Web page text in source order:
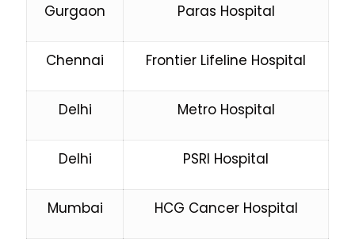
Gurgaon Paras Hospital
Chennai Frontier Lifeline Hospital
Delhi Metro Hospital
Delhi PSRI Hospital
Mumbai HCG Cancer Hospital